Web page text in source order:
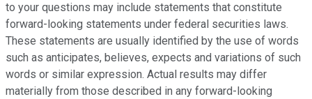
to your questions may include statements that constitute
forward-looking statements under federal securities laws.
These statements are usually identified by the use of words
such as anticipates, believes, expects and variations of such
words or similar expression. Actual results may differ
materially from those described in any forward-looking